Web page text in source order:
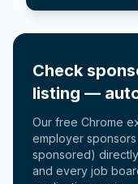
Check
listing —
Our free Chrome
employer sponsors
sponsored)
and every job